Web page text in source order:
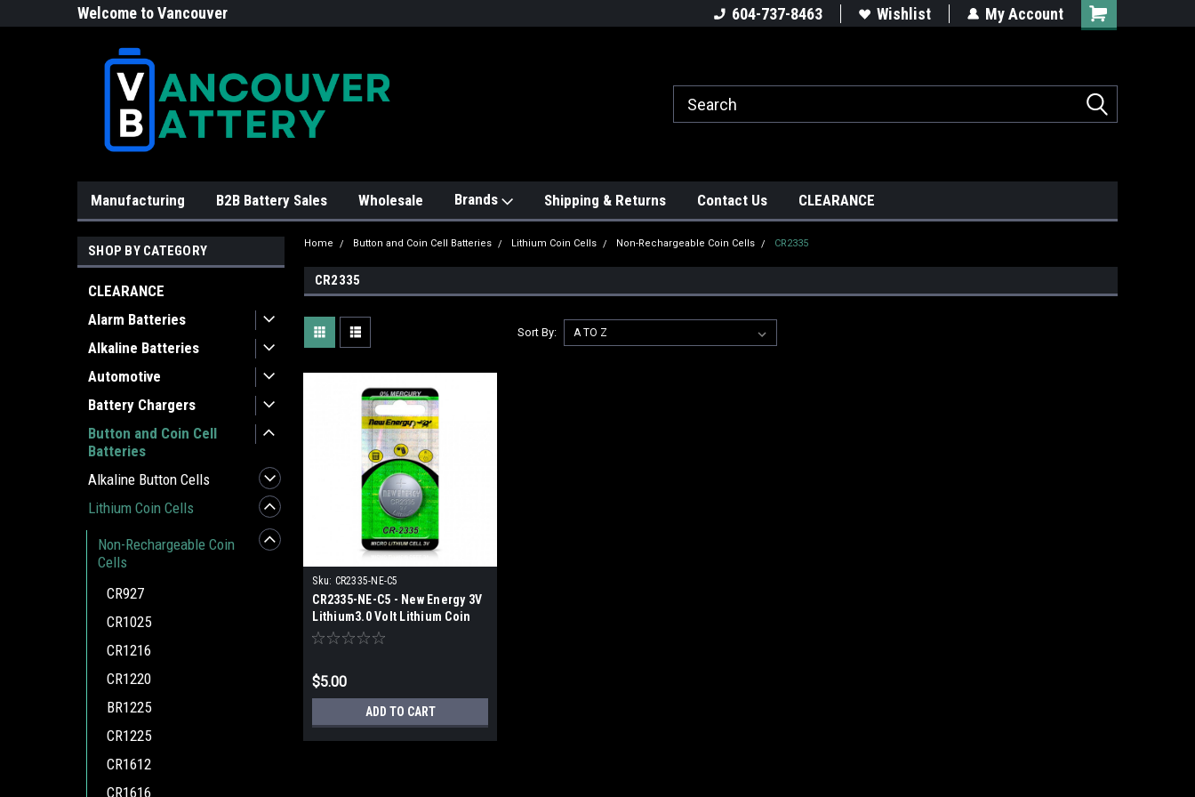
Welcome to Vancouver
604-737-8463 Wishlist My Account
Manufacturing B2B Battery Sales Wholesale Brands Shipping & Returns Contact Us CLEARANCE
SHOP BY CATEGORY
CLEARANCE
Alarm Batteries
Alkaline Batteries
Automotive
Battery Chargers
Button and Coin Cell
Batteries
Alkaline Button Cells
Lithium Coin Cells
Non-Rechargeable Coin
Cells
CR927
CR1025
CR1216
CR1220
BR1225
CR1225
CR1612
CR1616
Home Button and Coin Cell Batteries Lithium Coin Cells Non-Rechargeable Coin Cells CR2335
CR2335
Sort By:
Sku: CR2335-NE-C5
CR2335-NE-C5 - New Energy 3V
Lithium3.0 Volt Lithium Coin
Cell Battery (1 of C5)
$5.00
ADD TO CART